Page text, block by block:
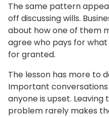
The same pattern
off discussing wills.
about how one of them
agree who pays for
for granted.
The lesson has more to
Important
anyone is upset.
problem rarely makes